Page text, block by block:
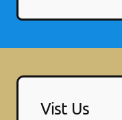
Vist Us